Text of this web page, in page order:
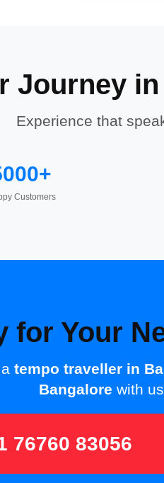
Journey
Experience that
Customers
for Your
tempo traveller in
Bangalore with
76760 83056